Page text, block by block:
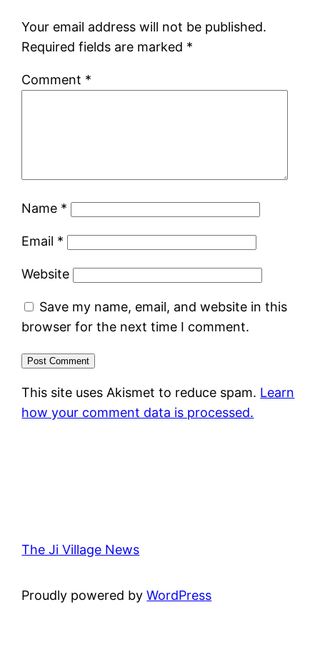
Your email address will not be published.
Required fields are marked *
Comment *
Name *
Email *
Website
Save my name, email, and website in this
browser for the next time I comment.
This site uses Akismet to reduce spam. Learn
how your comment data is processed.
The Ji Village News
Proudly powered byWordPress